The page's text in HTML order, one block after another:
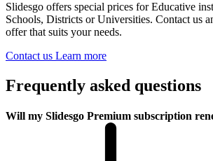
Slidesgo offers special prices for Educative
Schools, Districts or Universities. Contact us
offer that suits your needs.
Contact us Learn more
Frequently asked questions
Will my Slidesgo Premium subscription